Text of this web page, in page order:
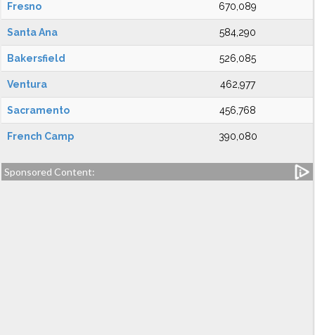
Fresno 670,089
Santa Ana 584,290
Bakersfield 526,085
Ventura 462,977
Sacramento 456,768
French Camp 390,080
Sponsored Content: